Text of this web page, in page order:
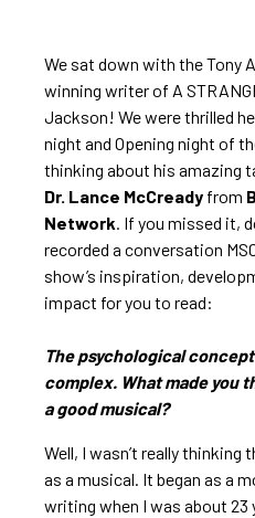
We sat down with the Tony
winning writer of A
Jackson! We were thrilled
night and Opening night of
thinking about his amazing
Dr. Lance McCready from
Network. If you missed it,
recorded a conversation
show’s inspiration,
impact for you to read:
The psychological
complex. What made you
a good musical?
Well, I wasn’t really thinking
as a musical. It began as a
writing when I was about 23